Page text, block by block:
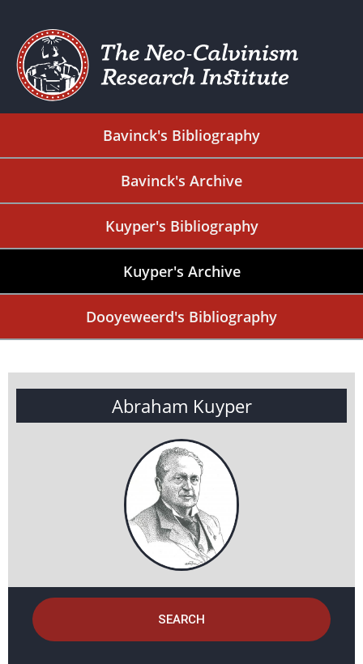
Bavinck's Bibliography
Bavinck's Archive
Kuyper's Bibliography
Kuyper's Archive
Dooyeweerd's Bibliography
Abraham Kuyper
SEARCH